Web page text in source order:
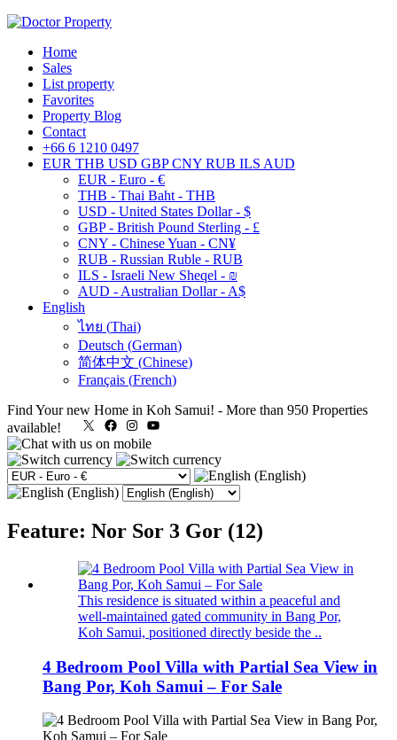
Home
Sales
List property
Favorites
Property Blog
Contact
+66 6 1210 0497
EUR THB USD GBP CNY RUB ILS AUD
EUR - Euro - €
THB - Thai Baht - THB
USD - United States Dollar - $
GBP - British Pound Sterling - £
CNY - Chinese Yuan - CN¥
RUB - Russian Ruble - RUB
ILS - Israeli New Sheqel - ₪
AUD - Australian Dollar - A$
English
ไทย (Thai)
Deutsch (German)
简体中文 (Chinese)
Français (French)
Find Your new Home in Koh Samui! - More than 950 Properties
available!
X FacebookInstagram
Feature: Nor Sor 3 Gor (12)
This residence is situated within a peaceful and
well‑maintained gated community in Bang Por,
Koh Samui, positioned directly beside the ..
4 Bedroom Pool Villa with Partial Sea View in
Bang Por, Koh Samui – For Sale